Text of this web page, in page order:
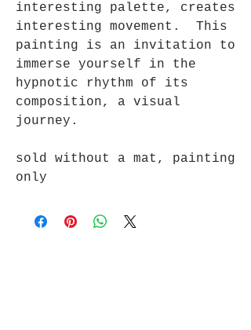
interesting palette, creates
interesting movement. This
painting is an invitation to
immerse yourself in the
hypnotic rhythm of its
composition, a visual
journey.
sold without a mat, painting
only